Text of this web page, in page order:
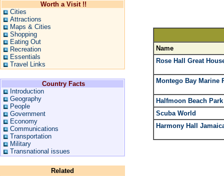
Worth a Visit !!
Cities
Attractions
Maps & Cities
Shopping
Eating Out
Recreation
Essentials
Travel Links
Country Facts
Introduction
Geography
People
Government
Economy
Communications
Transportation
Military
Transnational issues
Related
Name
Rose Hall Great
Montego Bay Marine
Halfmoon Beach Park
Scuba World
Harmony Hall